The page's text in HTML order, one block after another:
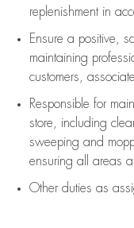
replenishment in
Ensure a positive,
maintaining
customers,
Responsible for
store, including
sweeping and
ensuring all areas
Other duties as